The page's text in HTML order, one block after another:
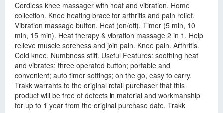
Cordless knee massager with heat and vibration. Home
collection. Knee heating brace for arthritis and pain relief.
Vibration massage button. Heat (on/off). Timer (5 min, 10
min, 15 min). Heat therapy & vibration massage 2 in 1. Help
relieve muscle soreness and join pain. Knee pain. Arthritis.
Cold knee. Numbness stiff. Useful Features: soothing heat
and vibrates; three operated button; portable and
convenient; auto timer settings; on the go, easy to carry.
Trakk warrants to the original retail purchaser that this
product will be free of defects in material and workmanship
for up to 1 year from the original purchase date. Trakk